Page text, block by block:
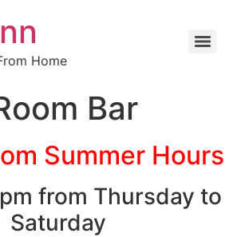
Home
Bar
Summer Hours
from Thursday to
Saturday